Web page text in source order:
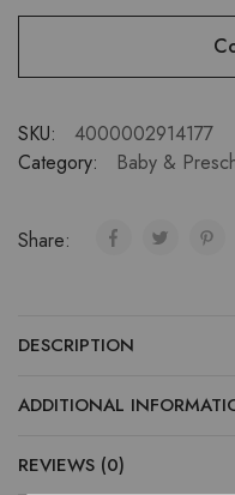
SKU:
4000002914177
Category:
Baby &
Share:
DESCRIPTION
ADDITIONAL
REVIEWS (0)